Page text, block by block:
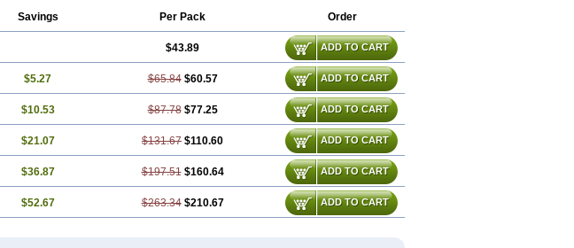
Savings Per Pack Order
$43.89 ADD TO CART
$5.27 $65.84 $60.57 ADD TO CART
$10.53 $87.78 $77.25 ADD TO CART
$21.07 $131.67 $110.60 ADD TO CART
$36.87 $197.51 $160.64 ADD TO CART
$52.67 $263.34 $210.67 ADD TO CART